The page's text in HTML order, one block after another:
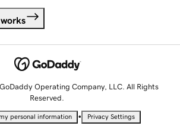
Operating Company, LLC. All Rights
Reserved.
personal information • Privacy Settings